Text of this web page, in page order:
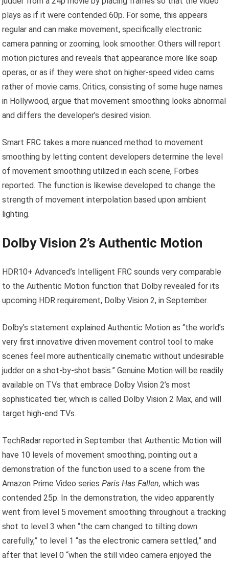
plays as if it were contended 60p. For some, this appears
regular and can make movement, specifically electronic
camera panning or zooming, look smoother. Others will report
motion pictures and reveals that appearance more like soap
operas, or as if they were shot on higher-speed video cams
rather of movie cams. Critics, consisting of some huge names
in Hollywood, argue that movement smoothing looks abnormal
and differs the developer’s desired vision.
Smart FRC takes a more nuanced method to movement
smoothing by letting content developers determine the level
of movement smoothing utilized in each scene, Forbes
reported. The function is likewise developed to change the
strength of movement interpolation based upon ambient
lighting.
Dolby Vision 2’s Authentic Motion
HDR10+ Advanced’s Intelligent FRC sounds very comparable
to the Authentic Motion function that Dolby revealed for its
upcoming HDR requirement, Dolby Vision 2, in September.
Dolby’s statement explained Authentic Motion as “the world’s
very first innovative driven movement control tool to make
scenes feel more authentically cinematic without undesirable
judder on a shot-by-shot basis.” Genuine Motion will be readily
available on TVs that embrace Dolby Vision 2’s most
sophisticated tier, which is called Dolby Vision 2 Max, and will
target high-end TVs.
TechRadar reported in September that Authentic Motion will
have 10 levels of movement smoothing, pointing out a
demonstration of the function used to a scene from the
Amazon Prime Video seriesParis Has Fallen,which was
contended 25p. In the demonstration, the video apparently
went from level 5 movement smoothing throughout a tracking
shot to level 3 when “the cam changed to tilting down
carefully,” to level 1 “as the electronic camera settled,” and
after that level 0 “when the still video camera enjoyed the